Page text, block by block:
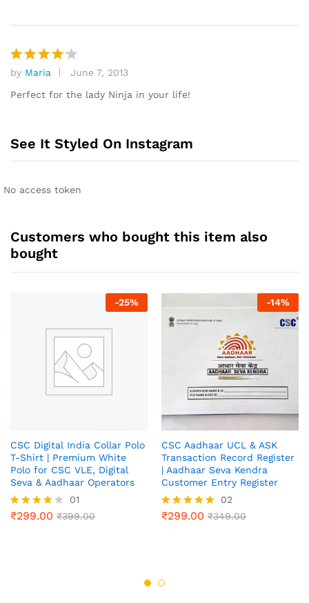
Rated 4
out of 5
by Maria
June 7, 2013
Perfect for the lady Ninja in your life!
See It Styled On Instagram
No access token
Customers who bought this item also
bought
-25%
CSC Digital India Collar Polo
T-Shirt | Premium White
Polo for CSC VLE, Digital
Seva & Aadhaar Operators
Rated
01
₹299.00 ₹399.00
-14%
CSC Aadhaar UCL & ASK
Transaction Record Register
| Aadhaar Seva Kendra
Customer Entry Register
Rated
02
₹299.00 ₹349.00